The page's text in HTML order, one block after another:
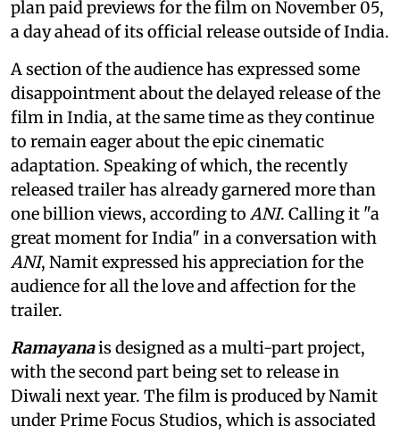
plan paid previews for the film on November 05,
a day ahead of its official release outside of India.
A section of the audience has expressed some
disappointment about the delayed release of the
film in India, at the same time as they continue
to remain eager about the epic cinematic
adaptation. Speaking of which, the recently
released trailer has already garnered more than
one billion views, according to ANI. Calling it "a
great moment for India" in a conversation with
ANI, Namit expressed his appreciation for the
audience for all the love and affection for the
trailer.
Ramayanais designed as a multi-part project,
with the second part being set to release in
Diwali next year. The film is produced by Namit
under Prime Focus Studios, which is associated